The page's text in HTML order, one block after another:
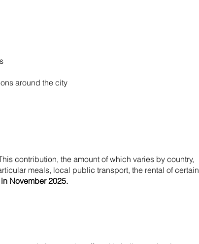
around the city
contribution, the amount of which varies by country,
meals, local public transport, the rental of certain
November 2025.